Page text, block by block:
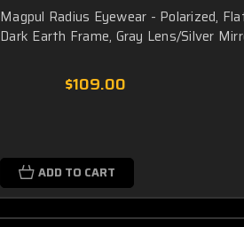
Magpul Radius Eyewear - Polarized,
Dark Earth Frame, Gray Lens/Silver
$109.00
ADD TO CART